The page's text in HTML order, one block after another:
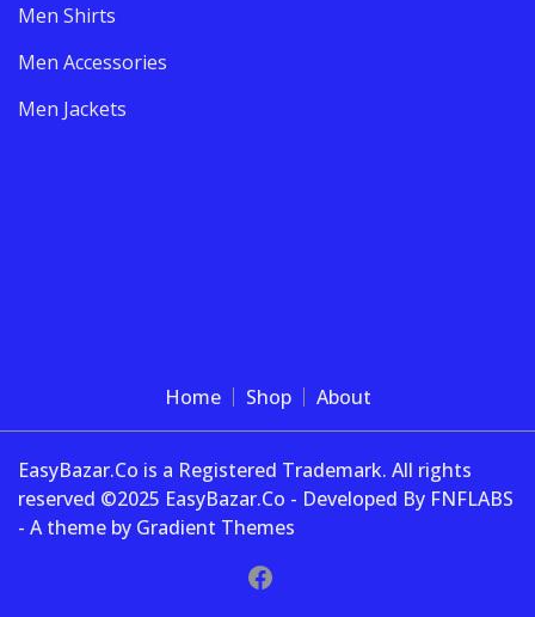
Men Shirts
Men Accessories
Men Jackets
Home Shop About
EasyBazar.Co is a Registered Trademark. All rights
reserved ©2025 EasyBazar.Co - Developed By FNFLABS
- A theme by Gradient Themes